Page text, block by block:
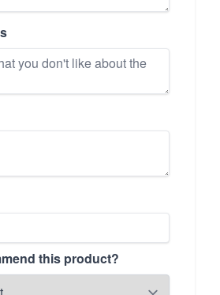
this product?